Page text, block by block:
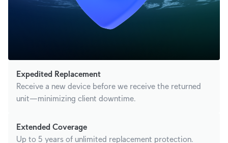
Expedited Replacement
Receive a new device before we receive the returned
unit—minimizing client downtime.
Extended Coverage
Up to 5 years of unlimited replacement protection.